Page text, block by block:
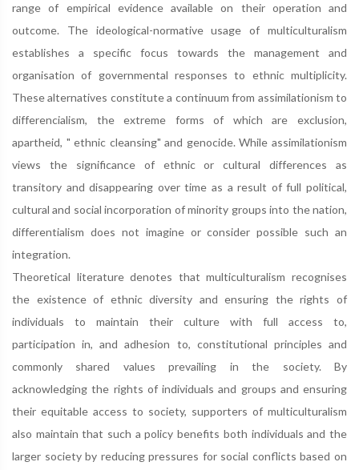
range of empirical evidence available on their operation and
outcome. The ideological-normative usage of multiculturalism
establishes a specific focus towards the management and
organisation of governmental responses to ethnic multiplicity.
These alternatives constitute a continuum from assimilationism to
differencialism, the extreme forms of which are exclusion,
apartheid, " ethnic cleansing" and genocide. While assimilationism
views the significance of ethnic or cultural differences as
transitory and disappearing over time as a result of full political,
cultural and social incorporation of minority groups into the nation,
differentialism does not imagine or consider possible such an
integration.
Theoretical literature denotes that multiculturalism recognises
the existence of ethnic diversity and ensuring the rights of
individuals to maintain their culture with full access to,
participation in, and adhesion to, constitutional principles and
commonly shared values prevailing in the society. By
acknowledging the rights of individuals and groups and ensuring
their equitable access to society, supporters of multiculturalism
also maintain that such a policy benefits both individuals and the
larger society by reducing pressures for social conflicts based on